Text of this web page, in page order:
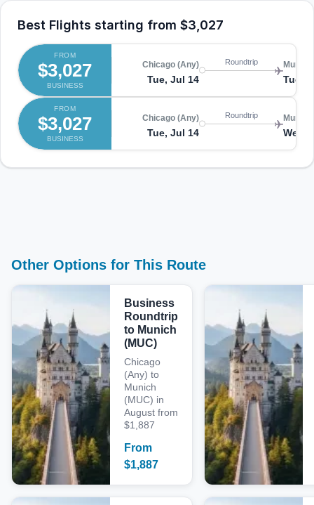
Best Flights starting from $3,027
FROM
$3,027
BUSINESS
Chicago (Any)
Tue, Jul 14
Roundtrip Munich
Tue,
FROM
$3,027
BUSINESS
Chicago (Any)
Tue, Jul 14
Roundtrip Munich
Wed,
Other Options for This Route
Business
Roundtrip
to Munich
(MUC)
Chicago
(Any) to
Munich
(MUC) in
August from
$1,887
From
$1,887